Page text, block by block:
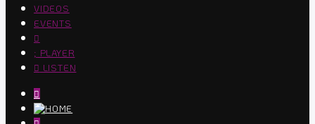
VIDEOS
EVENTS
PLAYER
LISTEN